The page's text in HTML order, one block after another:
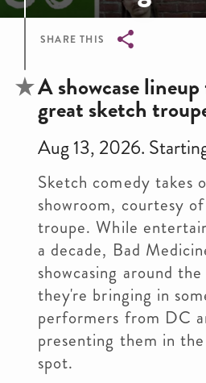
SHARE THIS
Breadcrumb
A showcase
great sketch
Aug 13, 2026.
Sketch comedy takes
showroom, courtesy
troupe. While
a decade, Bad
showcasing around
they're bringing in
performers from DC
presenting them in
spot.